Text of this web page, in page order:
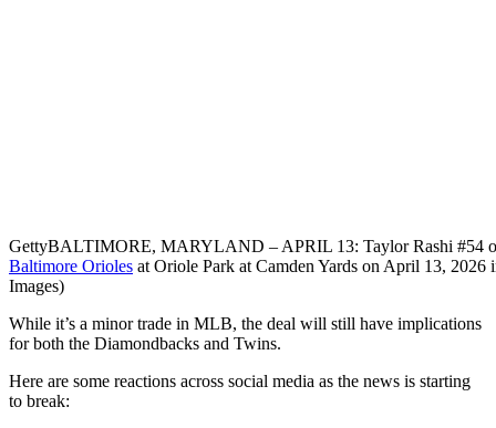
GettyBALTIMORE, MARYLAND – APRIL 13: Taylor Rashi #54
Baltimore Orioles at Oriole Park at Camden Yards on April 13,
Images)
While it’s a minor trade in MLB, the deal will still have implications
for both the Diamondbacks and Twins.
Here are some reactions across social media as the news is starting
to break: